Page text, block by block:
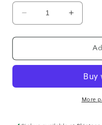
Decrease
quantity
for
Silk
Natural
Increase
quantity
for
Tussah
Silk
Natural
More